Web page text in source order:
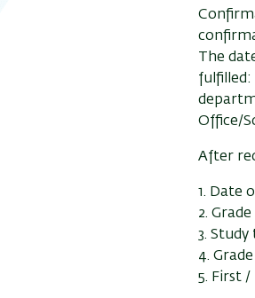
The
fulfilled:
Office/
After
1. Date
2.
3. Study
4.
5. First